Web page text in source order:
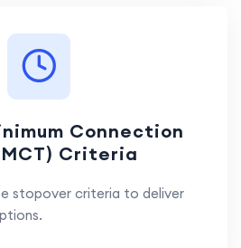
Connection
Criteria
stopover criteria to deliver